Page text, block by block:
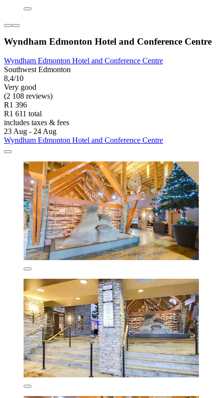
Wyndham Edmonton Hotel and Conference Centre
Wyndham Edmonton Hotel and Conference Centre
Southwest Edmonton
8,4/10
Very good
(2 108 reviews)
R1 396
R1 611 total
includes taxes & fees
23 Aug - 24 Aug
Wyndham Edmonton Hotel and Conference Centre